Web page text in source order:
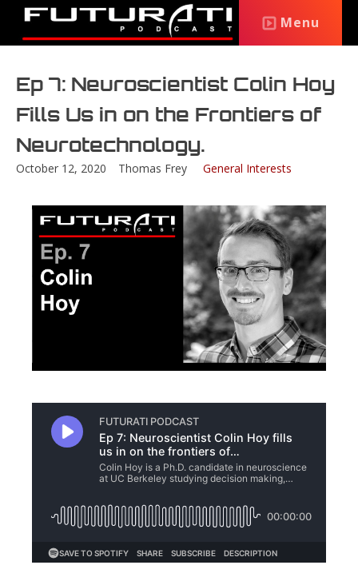
Menu
Ep 7: Neuroscientist Colin Hoy
Fills Us in on the Frontiers of
Neurotechnology.
October 12, 2020 Thomas Frey General Interests